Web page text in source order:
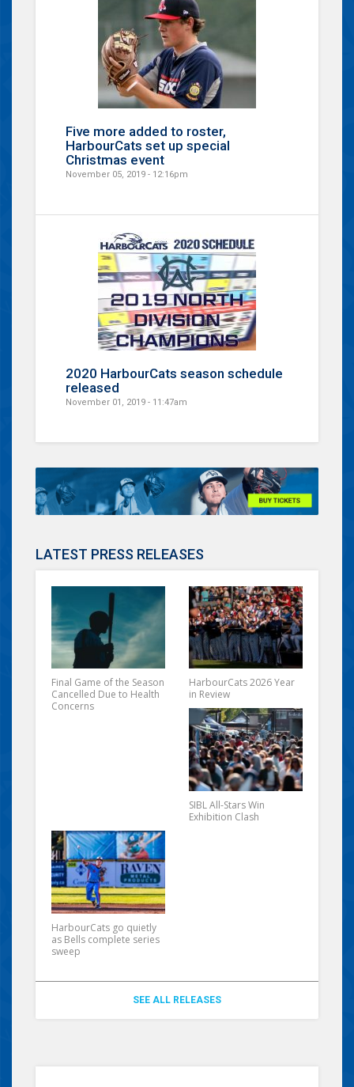
Five more added to roster,
HarbourCats set up special
Christmas event
November 05, 2019 - 12:16pm
2020 HarbourCats season schedule
released
November 01, 2019 - 11:47am
LATEST PRESS RELEASES
Final Game of the Season
Cancelled Due to Health
Concerns
HarbourCats 2026 Year
in Review
SIBL All-Stars Win
Exhibition Clash
HarbourCats go quietly
as Bells complete series
sweep
SEE ALL RELEASES